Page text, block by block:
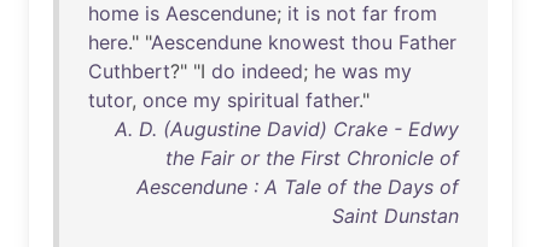
home is Aescendune; it is not far from
here." "Aescendune knowest thou Father
Cuthbert?" "I do indeed; he was my
tutor, once my spiritual father."
A. D. (Augustine David) Crake - Edwy
the Fair or the First Chronicle of
Aescendune : A Tale of the Days of
Saint Dunstan